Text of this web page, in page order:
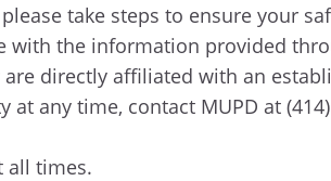
take steps to ensure your
with the information provided
directly affiliated with an
any time, contact MUPD at
all times.